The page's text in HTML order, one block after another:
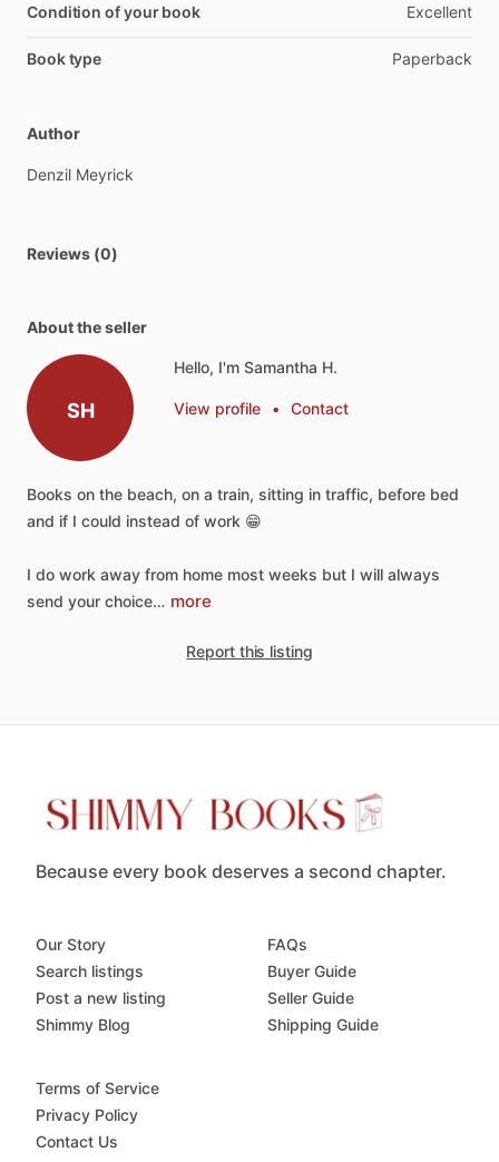
Condition of your book Excellent
Book type Paperback
Author
Denzil Meyrick
Reviews (0)
About the seller
SH
Hello, I'm Samantha H.
View profile • Contact
Books on the beach, on a train, sitting in traffic, before bed
and if I could instead of work 😁
I do work away from home most weeks but I will always
send your choice… more
Report this listing
Because every book deserves a second chapter.
Our Story
Search listings
Post a new listing
Shimmy Blog
FAQs
Buyer Guide
Seller Guide
Shipping Guide
Terms of Service
Privacy Policy
Contact Us